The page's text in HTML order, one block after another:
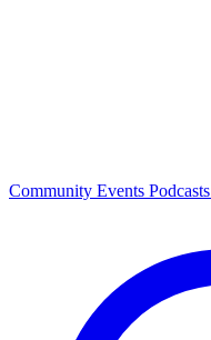
Community Events Podcasts